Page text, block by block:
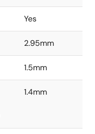
Yes
2.95mm
1.5mm
1.4mm